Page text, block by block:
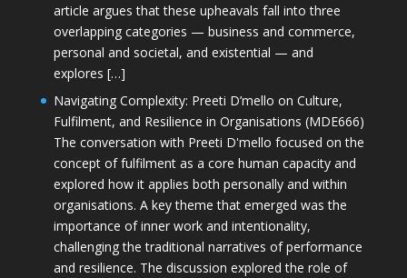
article argues that these upheavals fall into three
overlapping categories — business and commerce,
personal and societal, and existential — and
explores […]
Navigating Complexity: Preeti D’mello on Culture,
Fulfilment, and Resilience in Organisations (MDE666)
The conversation with Preeti D'mello focused on the
concept of fulfilment as a core human capacity and
explored how it applies both personally and within
organisations. A key theme that emerged was the
importance of inner work and intentionality,
challenging the traditional narratives of performance
and resilience. The discussion explored the role of